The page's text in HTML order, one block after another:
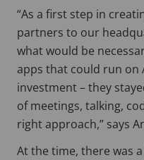
“As a first step in
partners to our
what would be
apps that could run on
investment – they
of meetings, talking,
right approach,” says
At the time, there was